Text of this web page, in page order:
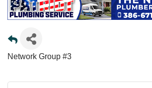
Network Group #3